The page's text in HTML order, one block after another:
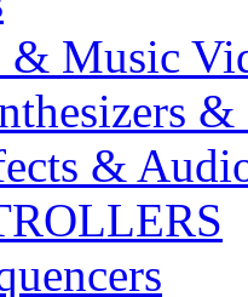
& Music
&
&